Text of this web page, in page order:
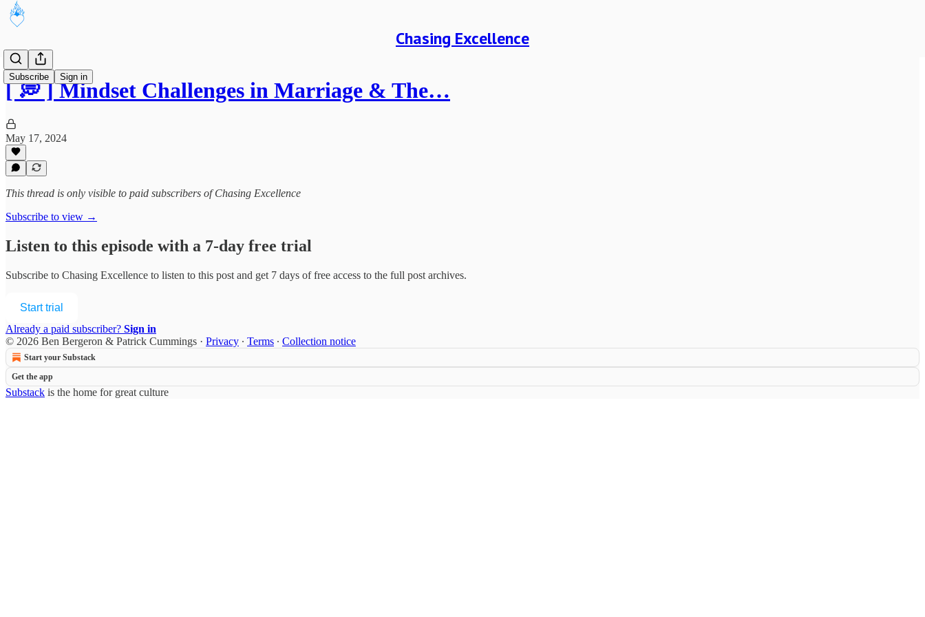
Chasing Excellence
Subscribe Sign in
[ 💭 ] Mindset Challenges in Marriage & The…
May 17, 2024
This thread is only visible to paid subscribers of Chasing Excellence
Subscribe to view →
Listen to this episode with a 7-day free trial
Subscribe to Chasing Excellence to listen to this post and get 7 days of free access to the full post archives.
Start trial
Already a paid subscriber? Sign in
© 2026 Ben Bergeron & Patrick Cummings · Privacy ∙ Terms ∙ Collection notice
Start your Substack
Get the app
Substack is the home for great culture